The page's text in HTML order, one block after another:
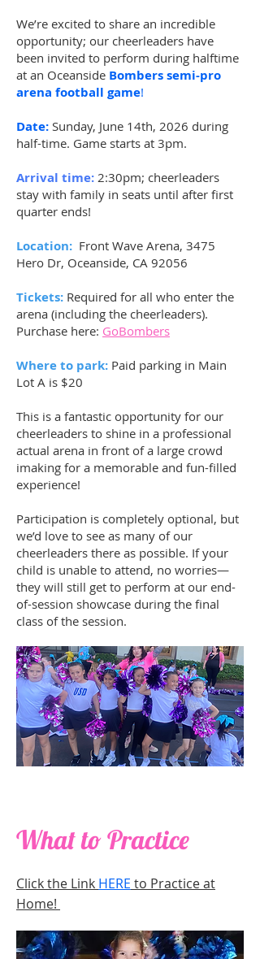
We’re excited to share an incredible
opportunity; our cheerleaders have
been invited to perform during halftime
at an Oceanside Bombers semi-pro
arena football game!
Date: Sunday, June 14th, 2026 during
half-time. Game starts at 3pm.
Arrival time: 2:30pm; cheerleaders
stay with family in seats until after first
quarter ends!
Location: Front Wave Arena, 3475
Hero Dr, Oceanside, CA 92056​
Tickets: Required for all who enter the
arena (including the cheerleaders).
Purchase here: GoBombers
Where to park: Paid parking in Main
Lot A is $20
This is a fantastic opportunity for our
cheerleaders to shine in a professional
actual arena in front of a large crowd
imaking for a memorable and fun-filled
experience!
Participation is completely optional, but
we’d love to see as many of our
cheerleaders there as possible. If your
child is unable to attend, no worries—
they will still get to perform at our end-
of-session showcase during the final
class of the session.
What to Practice
Click the Link HERE to Practice at
Home!